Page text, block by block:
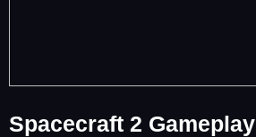
Spacecraft 2 Gameplay